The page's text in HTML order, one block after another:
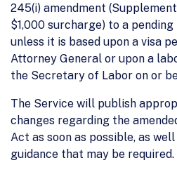
245(i) amendment
$1,000 surcharge) to a
unless it is based upon a visa
Attorney General or upon a
the Secretary of Labor on or
The Service will publish
changes regarding the
Act as soon as possible, as
guidance that may be required.